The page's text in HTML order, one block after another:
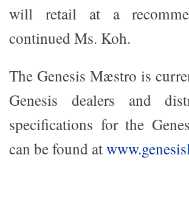
will retail at a
continued Ms. Koh.
The Genesis Mæstro is
Genesis dealers and
specifications for the
can be found at